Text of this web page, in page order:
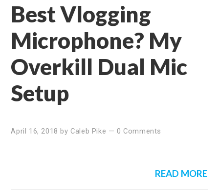
Best Vlogging
Microphone? My
Overkill Dual Mic
Setup
April 16, 2018 byCaleb Pike —0 Comments
READ MORE